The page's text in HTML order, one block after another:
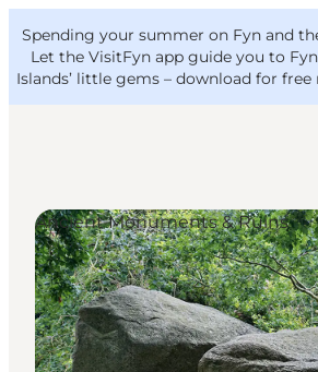
Spending your summer on Fyn and
Let the VisitFyn app guide you to
Islands’ little gems – download for free
Things to do
Outdoor and bike
Where to eat
Where to stay
VisitFyn
Deutsch
Ancient Monuments & Ruins